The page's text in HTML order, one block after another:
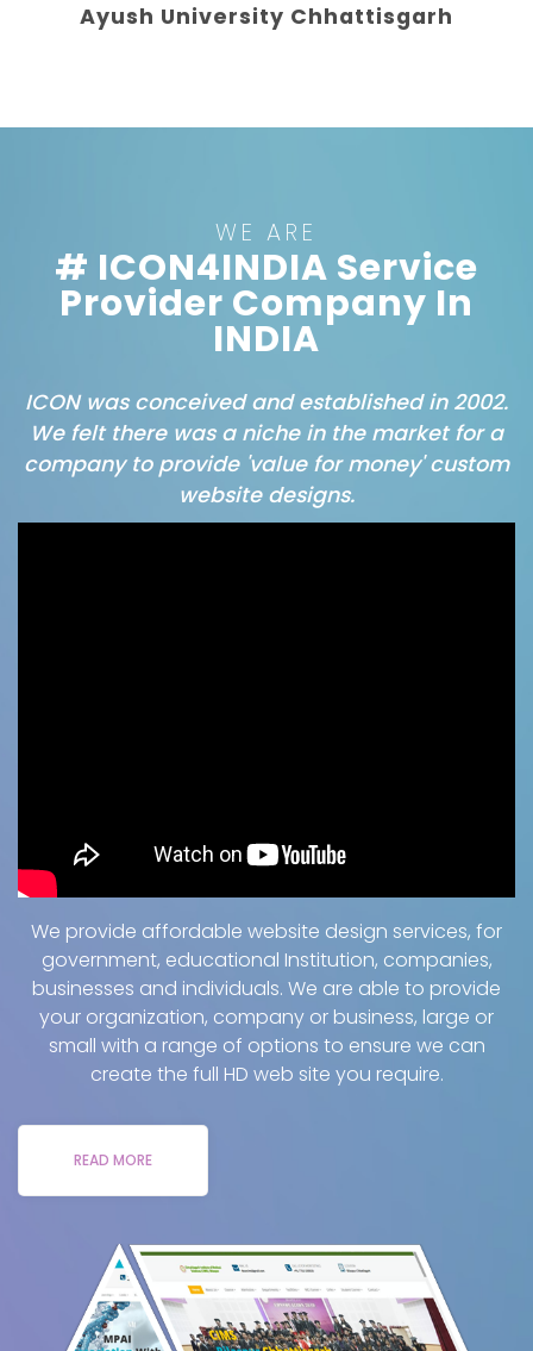
Ayush University Chhattisgarh
WE ARE
# ICON4INDIA Service
Provider Company In
INDIA
ICON was conceived and established in 2002.
We felt there was a niche in the market for a
company to provide 'value for money' custom
website designs.
We provide affordable website design services, for
government, educational Institution, companies,
businesses and individuals. We are able to provide
your organization, company or business, large or
small with a range of options to ensure we can
create the full HD web site you require.
READ MORE